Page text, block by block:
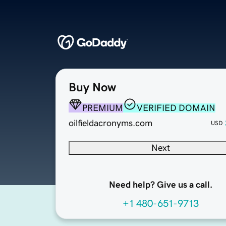
Buy Now
PREMIUM
VERIFIED DOMAIN
oilfieldacronyms.com
USD
Next
Need help? Give us a call.
+1 480-651-9713